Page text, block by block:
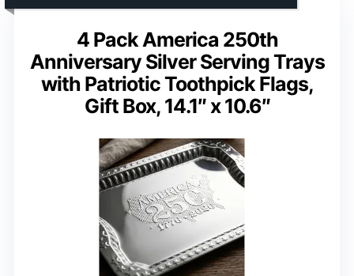
4 Pack America 250th
Anniversary Silver Serving Trays
with Patriotic Toothpick Flags,
Gift Box, 14.1″ x 10.6″